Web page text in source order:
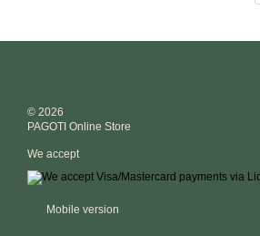
© 2026
PAGOTI Online Store
We accept
Mobile version